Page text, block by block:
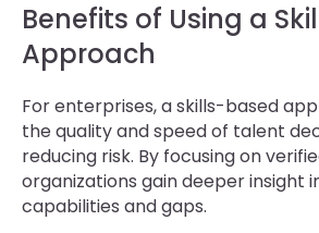
Benefits of Using a
Approach
For enterprises, a skills-based
the quality and speed of talent
reducing risk. By focusing on
organizations gain deeper insight
capabilities and gaps.